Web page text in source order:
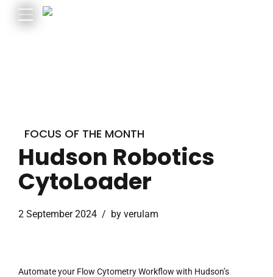
FOCUS OF THE MONTH
Hudson Robotics
CytoLoader
2 September 2024 by verulam
Automate your Flow Cytometry Workflow with Hudson’s